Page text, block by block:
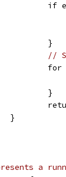
			}
//
			}
		}
a